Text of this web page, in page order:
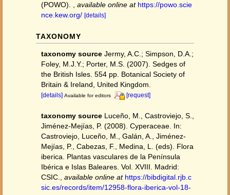
(POWO).
available online at https://powo.scie
nce.kew.org/ [details]
TAXONOMY
taxonomy source Jermy, A.C.; Simpson, D.A.;
Foley, M.J.Y.; Porter, M.S. (2007). Sedges of
the British Isles. 554 pp. Botanical Society of
Britain & Ireland, United Kingdom.
[details] Available for editors [request]
taxonomy source Luceño, M., Castroviejo, S.,
Jiménez-Mejías, P. (2008). Cyperaceae. In:
Castroviejo, Luceño, M., Galán, A., Jiménez-
Mejías, P., Cabezas, F., Medina, L. (eds). Flora
iberica. Plantas vasculares de la Península
Ibérica e Islas Baleares. Vol. XVIII. Madrid:
CSIC.
available online at https://bibdigital.rjb.c
sic.es/records/item/12958-flora-iberica-vol-18-